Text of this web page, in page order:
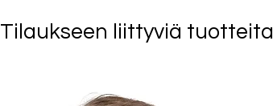
Tilaukseen liittyviä tuotteita